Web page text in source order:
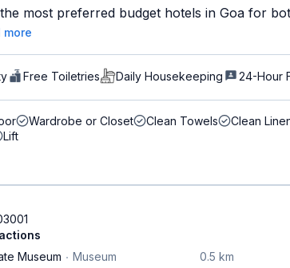
most preferred budget hotels in Goa for
more
Free Toiletries Daily Housekeeping 24-Hour
Wardrobe or Closet Clean Towels Clean
Lift
Museum
Museum 0.5 km